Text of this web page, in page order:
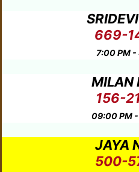
669-
7:00 PM -
MILAN
156-
09:00 PM -
JAYA
500-